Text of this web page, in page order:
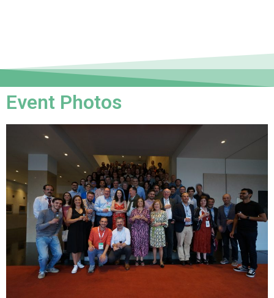
Event Photos